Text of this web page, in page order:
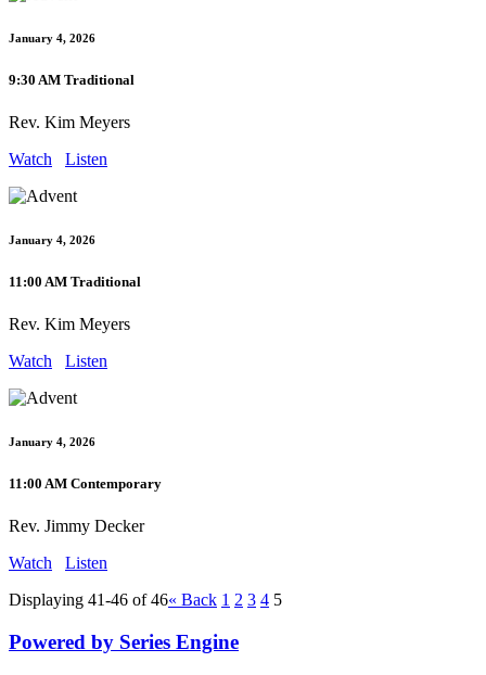
January 4, 2026
9:30 AM Traditional
Rev. Kim Meyers
Watch
Listen
January 4, 2026
11:00 AM Traditional
Rev. Kim Meyers
Watch
Listen
January 4, 2026
11:00 AM Contemporary
Rev. Jimmy Decker
Watch
Listen
Displaying 41-46 of 46« Back 1 2 3 4 5
Powered by Series Engine